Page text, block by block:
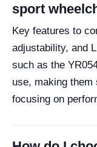
sport
Key features to
adjustability, and
such as the
use, making
focusing on